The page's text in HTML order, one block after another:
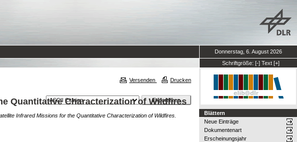
Donnerstag, 6. August 2026
Schriftgröße: [-] Text [+]
Versenden Drucken
Quantitative Characterization of Wildfires
Infrared Missions for the Quantitative Characterization of Wildfires.
Blättern
Neue Einträge
Dokumentenart
Erscheinungsjahr